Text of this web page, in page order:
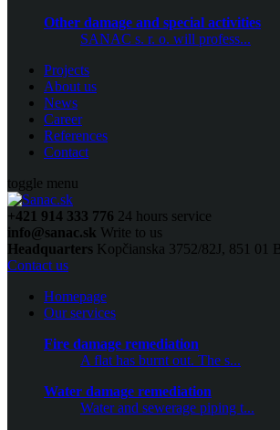
Other damage and special activities
SANAC s. r. o. will profess...
Projects
About us
News
Career
References
Contact
toggle menu
+421 914 333 776 24 hours service
info@sanac.sk Write to us
Headquarters Kopčianska 3752/82J, 851 01
Contact us
Homepage
Our services
Fire damage remediation
A flat has burnt out. The s...
Water damage remediation
Water and sewerage piping t...